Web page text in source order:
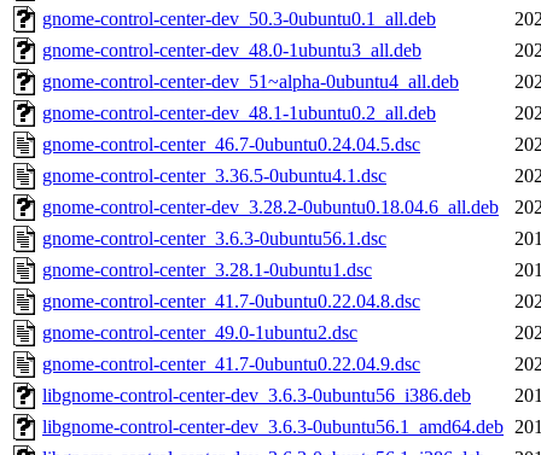
gnome-control-center-dev_50.3-0ubuntu0.1_all.deb
gnome-control-center-dev_48.0-1ubuntu3_all.deb
gnome-control-center-dev_51~alpha-0ubuntu4_all.deb
gnome-control-center-dev_48.1-1ubuntu0.2_all.deb
gnome-control-center_46.7-0ubuntu0.24.04.5.dsc
gnome-control-center_3.36.5-0ubuntu4.1.dsc
gnome-control-center-dev_3.28.2-0ubuntu0.18.04.6_all.deb
gnome-control-center_3.6.3-0ubuntu56.1.dsc
gnome-control-center_3.28.1-0ubuntu1.dsc
gnome-control-center_41.7-0ubuntu0.22.04.8.dsc
gnome-control-center_49.0-1ubuntu2.dsc
gnome-control-center_41.7-0ubuntu0.22.04.9.dsc
libgnome-control-center-dev_3.6.3-0ubuntu56_i386.deb
libgnome-control-center-dev_3.6.3-0ubuntu56.1_amd64.deb